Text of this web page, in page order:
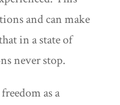
and can make
in a state of
never stop.
as a